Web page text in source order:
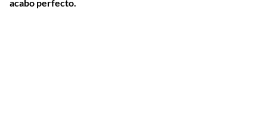
acabo perfecto.